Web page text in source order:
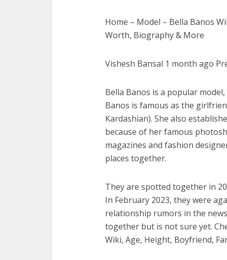
Home – Model – Bella Banos
Worth, Biography & More
Vishesh Bansal 1 month ago
Bella Banos is a popular
Banos is famous as the
Kardashian). She also
because of her famous
magazines and fashion
places together.
They are spotted together in
In February 2023, they were
relationship rumors in the
together but is not sure yet.
Wiki, Age, Height, Boyfriend,